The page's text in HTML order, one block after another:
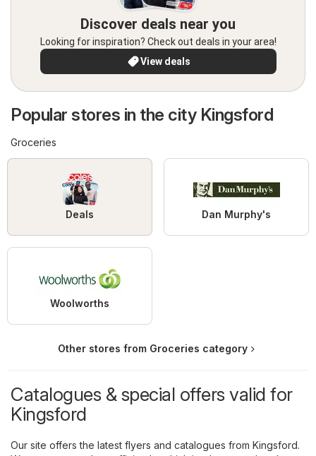
Discover deals near you
Looking for inspiration? Check out deals in your area!
View deals
Popular stores in the city Kingsford
Groceries
Deals Dan Murphy's
Woolworths
Other stores from Groceries category
Catalogues & special offers valid for
Kingsford
Our site offers the latest flyers and catalogues from Kingsford.